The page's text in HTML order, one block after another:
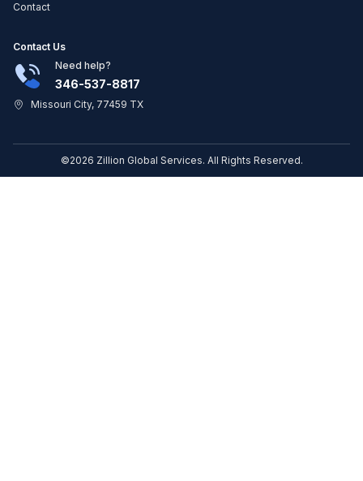
Contact
Contact Us
Need help?
346-537-8817
Missouri City, 77459 TX
©2026 Zillion Global Services. All Rights Reserved.